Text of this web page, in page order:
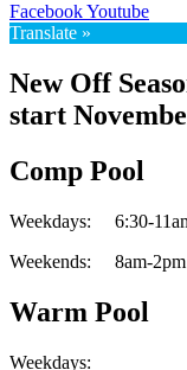
FacebookYoutube
Translate »
New Off
start
Comp Pool
Weekdays: 6:30-
Weekends: 8am-2pm
Warm Pool
Weekdays: